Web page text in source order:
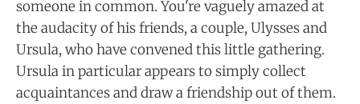
someone in common. You're vaguely amazed at
the audacity of his friends, a couple, Ulysses and
Ursula, who have convened this little gathering.
Ursula in particular appears to simply collect
acquaintances and draw a friendship out of them.